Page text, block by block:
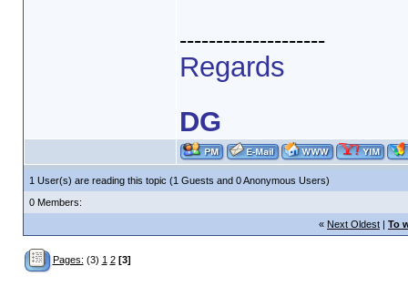
--------------------
Regards
DG
1 User(s) are reading this topic (1 Guests and 0 Anonymous Users)
0 Members:
« Next Oldest | To
Pages: (3) 1 2 [3]